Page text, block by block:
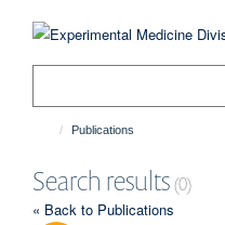
Publications
Search results(0)
« Back to Publications